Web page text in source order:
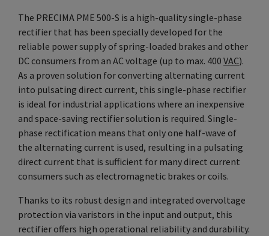
The PRECIMA PME 500-S is a high-quality single-phase
rectifier that has been specially developed for the
reliable power supply of spring-loaded brakes and other
DC consumers from an AC voltage (up to max. 400 VAC).
As a proven solution for converting alternating current
into pulsating direct current, this single-phase rectifier
is ideal for industrial applications where an inexpensive
and space-saving rectifier solution is required. Single-
phase rectification means that only one half-wave of
the alternating current is used, resulting in a pulsating
direct current that is sufficient for many direct current
consumers such as electromagnetic brakes or coils.
Thanks to its robust design and integrated overvoltage
protection via varistors in the input and output, this
rectifier offers high operational reliability and durability.